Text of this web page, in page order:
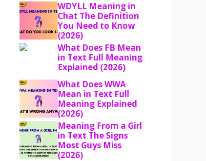
WDYLL Meaning in
Chat The Definition
You Need to Know
(2026)
What Does FB Mean
in Text Full Meaning
Explained (2026)
What Does WWA
Mean in Text Full
Meaning Explained
(2026)
Meaning From a Girl
in Text The Signs
Most Guys Miss
(2026)